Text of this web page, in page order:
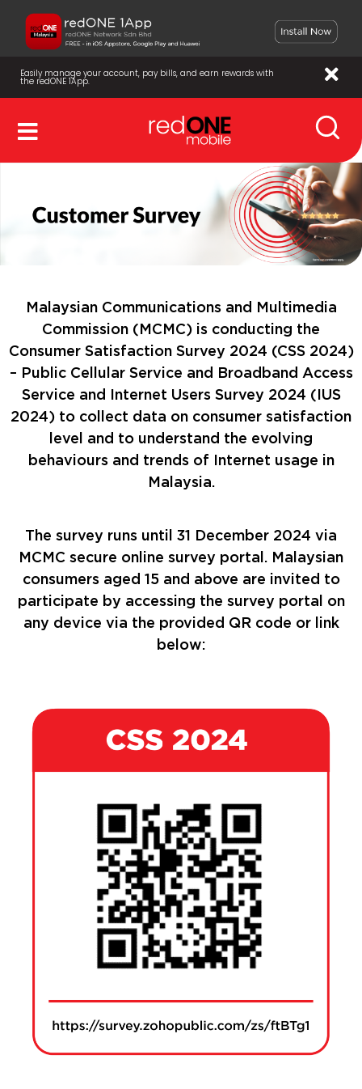
Easily manage your account, pay bills, and earn rewards with
the redONE 1App.
Malaysian Communications and Multimedia
Commission (MCMC) is conducting the
Consumer Satisfaction Survey 2024 (CSS 2024)
– Public Cellular Service and Broadband Access
Service and Internet Users Survey 2024 (IUS
2024) to collect data on consumer satisfaction
level and to understand the evolving
behaviours and trends of Internet usage in
Malaysia.
The survey runs until 31 December 2024 via
MCMC secure online survey portal. Malaysian
consumers aged 15 and above are invited to
participate by accessing the survey portal on
any device via the provided QR code or link
below: